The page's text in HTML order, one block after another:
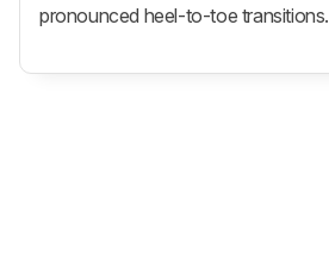
pronounced heel-to-toe transitions.